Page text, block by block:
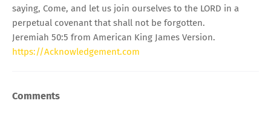
saying, Come, and let us join ourselves to the LORD in a
perpetual covenant that shall not be forgotten.
Jeremiah 50:5 from American King James Version.
https://Acknowledgement.com
Comments